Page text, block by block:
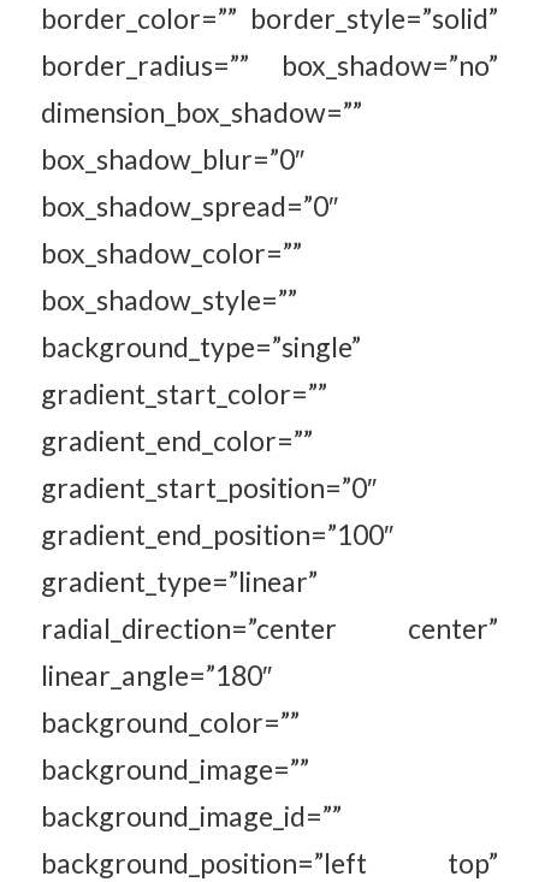
border_color=”” border_style=”solid”
border_radius=”” box_shadow=”no”
dimension_box_shadow=””
box_shadow_blur=”0″
box_shadow_spread=”0″
box_shadow_color=””
box_shadow_style=””
background_type=”single”
gradient_start_color=””
gradient_end_color=””
gradient_start_position=”0″
gradient_end_position=”100″
gradient_type=”linear”
radial_direction=”center center”
linear_angle=”180″
background_color=””
background_image=””
background_image_id=””
background_position=”left top”